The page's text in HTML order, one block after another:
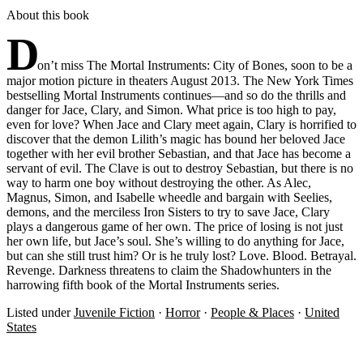
About this book
Don’t miss The Mortal Instruments: City of Bones, soon to be a
major motion picture in theaters August 2013. The New York Times
bestselling Mortal Instruments continues—and so do the thrills and
danger for Jace, Clary, and Simon. What price is too high to pay,
even for love? When Jace and Clary meet again, Clary is horrified to
discover that the demon Lilith’s magic has bound her beloved Jace
together with her evil brother Sebastian, and that Jace has become a
servant of evil. The Clave is out to destroy Sebastian, but there is no
way to harm one boy without destroying the other. As Alec,
Magnus, Simon, and Isabelle wheedle and bargain with Seelies,
demons, and the merciless Iron Sisters to try to save Jace, Clary
plays a dangerous game of her own. The price of losing is not just
her own life, but Jace’s soul. She’s willing to do anything for Jace,
but can she still trust him? Or is he truly lost? Love. Blood. Betrayal.
Revenge. Darkness threatens to claim the Shadowhunters in the
harrowing fifth book of the Mortal Instruments series.
Listed under Juvenile Fiction · Horror· People & Places · United
States